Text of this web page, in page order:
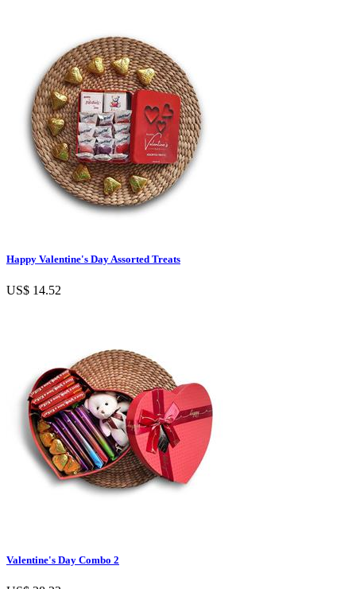
Happy Valentine's Day Assorted Treats
US$ 14.52
Valentine's Day Combo 2